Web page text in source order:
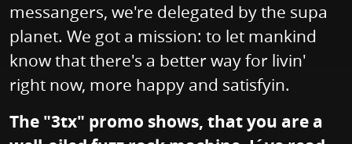
messangers, we're delegated by the supa
planet. We got a mission: to let mankind
know that there's a better way for livin'
right now, more happy and satisfyin.
The "3tx" promo shows, that you are a